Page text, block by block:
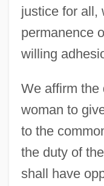
justice for all,
permanence
willing
We affirm the
woman to
to the
the duty of
shall have